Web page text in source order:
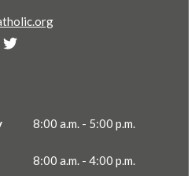
8:00 a.m. - 5:00 p.m.
8:00 a.m. - 4:00 p.m.